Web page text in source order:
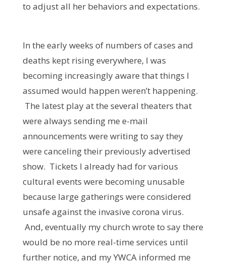
to adjust all her behaviors and expectations.
In the early weeks of numbers of cases and
deaths kept rising everywhere, I was
becoming increasingly aware that things I
assumed would happen weren’t happening.
The latest play at the several theaters that
were always sending me e-mail
announcements were writing to say they
were canceling their previously advertised
show. Tickets I already had for various
cultural events were becoming unusable
because large gatherings were considered
unsafe against the invasive corona virus.
And, eventually my church wrote to say there
would be no more real-time services until
further notice, and my YWCA informed me